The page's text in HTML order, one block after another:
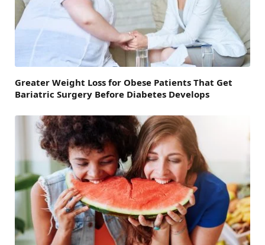
Greater Weight Loss for Obese Patients That Get
Bariatric Surgery Before Diabetes Develops